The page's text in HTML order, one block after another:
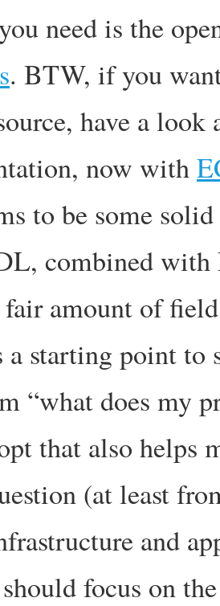
need is the
. BTW, if you
have a look
now with
to be some
combined
fair amount of
a starting point to
“what does my
that also helps
(at least
and
focus on